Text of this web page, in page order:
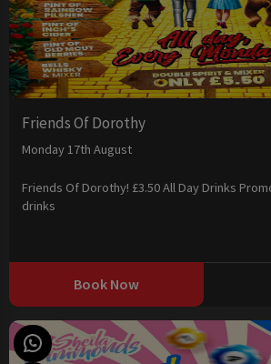
Friends Of Dorothy
Monday 17th August
Friends Of Dorothy! £3.50 All Day Drinks
drinks
Book Now